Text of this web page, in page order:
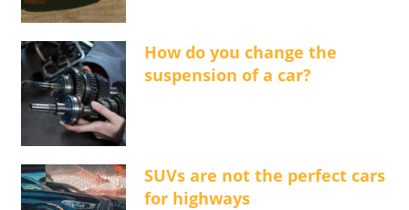
How do you change the
suspension of a car?
SUVs are not the perfect cars
for highways